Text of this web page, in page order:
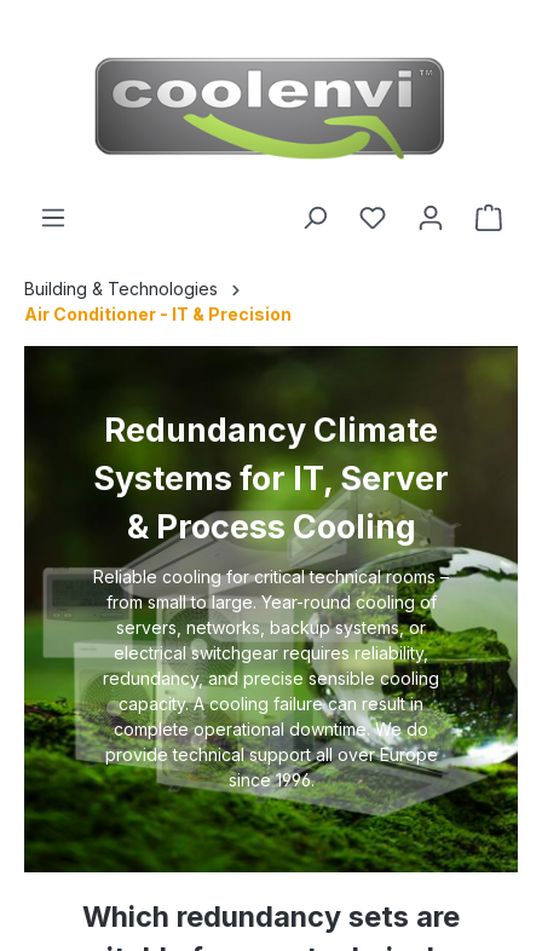
Building & Technologies
Air Conditioner - IT & Precision
Redundancy Climate
Systems for IT, Server
& Process Cooling
Reliable cooling for critical technical rooms –
from small to large. Year-round cooling of
servers, networks, backup systems, or
electrical switchgear requires reliability,
redundancy, and precise sensible cooling
capacity. A cooling failure can result in
complete operational downtime. We do
provide technical support all over Europe
since 1996.
Which redundancy sets are